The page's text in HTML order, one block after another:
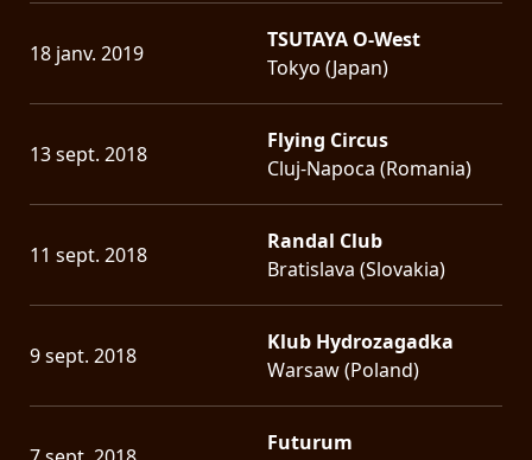
18 janv. 2019
TSUTAYA O-West
Tokyo (Japan)
13 sept. 2018
Flying Circus
Cluj-Napoca (Romania)
11 sept. 2018
Randal Club
Bratislava (Slovakia)
9 sept. 2018
Klub Hydrozagadka
Warsaw (Poland)
Futurum